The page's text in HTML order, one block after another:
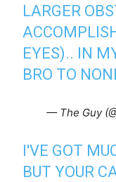
LARGER
EYES).. IN
BRO TO
— The Guy
I'VE GOT
BUT YOUR